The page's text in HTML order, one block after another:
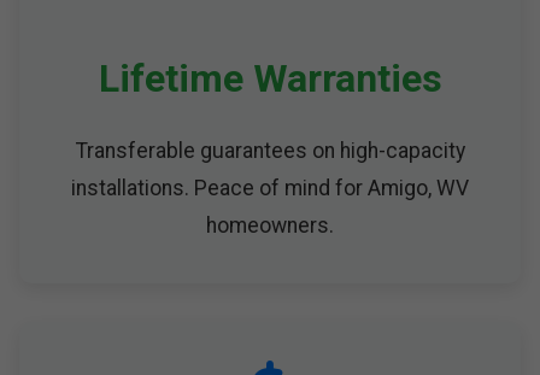
Lifetime Warranties
Transferable guarantees on high-capacity
installations. Peace of mind for Amigo, WV
homeowners.